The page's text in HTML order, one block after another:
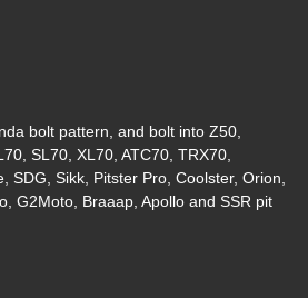
bolt pattern, and bolt into Z50,
SL70, XL70, ATC70, TRX70,
SDG, Sikk, Pitster Pro, Coolster, Orion,
G2Moto, Braaap, Apollo and SSR pit